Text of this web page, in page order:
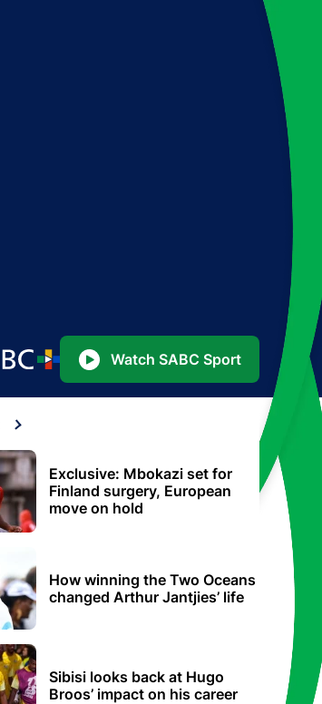
Watch SABC Sport
Exclusive: Mbokazi set for
Finland surgery, European
move on hold
How winning the Two Oceans
changed Arthur Jantjies’ life
Sibisi looks back at Hugo
Broos’ impact on his career